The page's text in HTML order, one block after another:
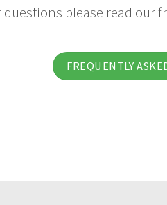
please read our
FREQUENTLY